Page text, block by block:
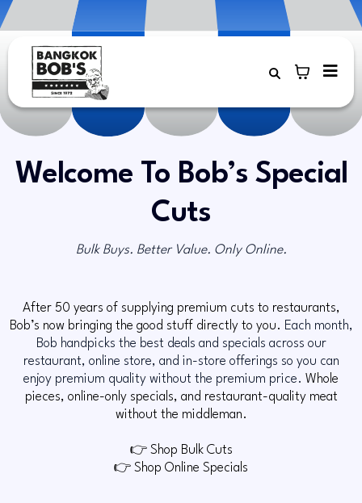
Welcome To Bob’s Special
Cuts
Bulk Buys. Better Value. Only Online.
After 50 years of supplying premium cuts to restaurants,
Bob’s now bringing the good stuff directly to you. Each month,
Bob handpicks the best deals and specials across our
restaurant, online store, and in-store offerings so you can
enjoy premium quality without the premium price. Whole
pieces, online-only specials, and restaurant-quality meat
without the middleman.
👉 Shop Bulk Cuts
👉 Shop Online Specials